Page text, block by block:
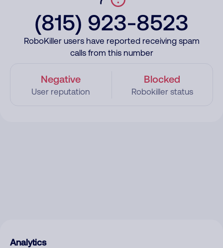
(815) 923-8523
RoboKiller users have reported receiving spam
calls from this number
Negative
User reputation
Blocked
Robokiller status
Analytics